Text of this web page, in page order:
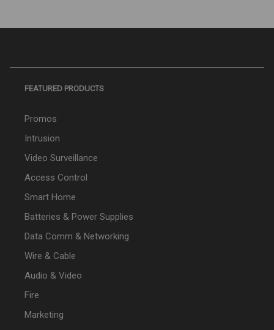
FEATURED PRODUCTS
Promos
Intrusion
Video Surveillance
Access Control
Smart Home
Batteries & Power Supplies
Data Comm & Networking
Wire & Cable
Audio & Video
Fire
Marketing